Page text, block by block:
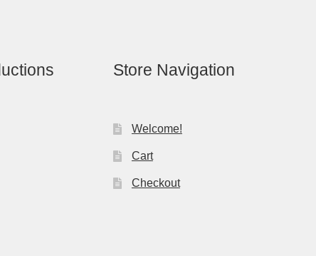
Store Navigation
Welcome!
Cart
Checkout